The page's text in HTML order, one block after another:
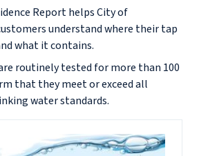
Report helps City of
understand where their tap
what it contains.
routinely tested for more than 100
that they meet or exceed all
water standards.